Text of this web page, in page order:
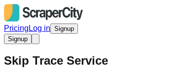
Pricing Log in Signup
Signup
Skip Trace Service